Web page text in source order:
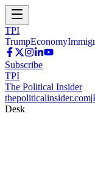
TPI
TrumpEconomy
Subscribe
TPI
The Political Insider
thepoliticalinsider.com|
Desk